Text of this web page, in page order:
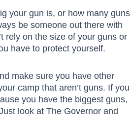
your gun is, or how many guns
be someone out there with
rely on the size of your guns or
have to protect yourself.
make sure you have other
camp that aren’t guns. If you
you have the biggest guns,
look at The Governor and